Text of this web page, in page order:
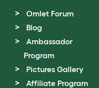
Omlet Forum
Blog
Ambassador
Program
Pictures Gallery
Affiliate Program